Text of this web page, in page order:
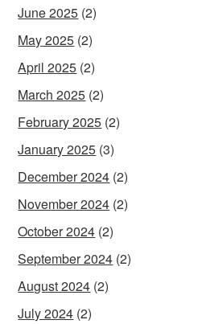
June 2025 (2)
May 2025 (2)
April 2025 (2)
March 2025 (2)
February 2025 (2)
January 2025 (3)
December 2024 (2)
November 2024 (2)
October 2024 (2)
September 2024 (2)
August 2024 (2)
July 2024 (2)